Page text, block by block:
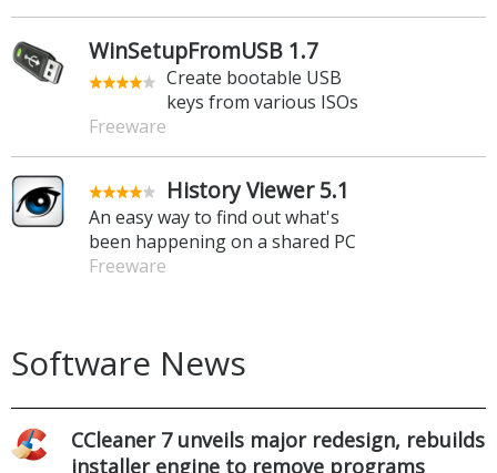
WinSetupFromUSB 1.7
Create bootable USB
keys from various ISOs
Freeware
History Viewer 5.1
An easy way to find out what's
been happening on a shared PC
Freeware
Software News
CCleaner 7 unveils major redesign, rebuilds
installer engine to remove programs